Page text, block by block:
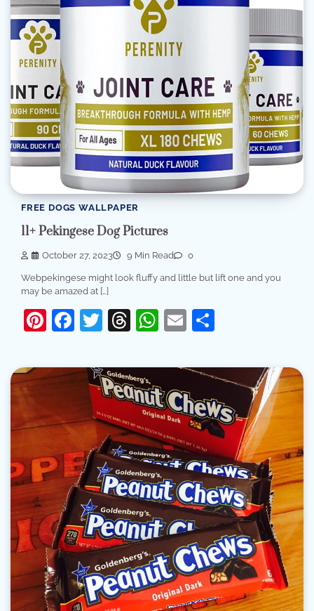
FREE DOGS WALLPAPER
11+ Pekingese Dog Pictures
October 27, 2023 9 Min Read 0
Webpekingese might look fluffy and little but lift one and you
may be amazed at […]
Pinterest
Facebook
Twitter
Threads
WhatsApp
Email